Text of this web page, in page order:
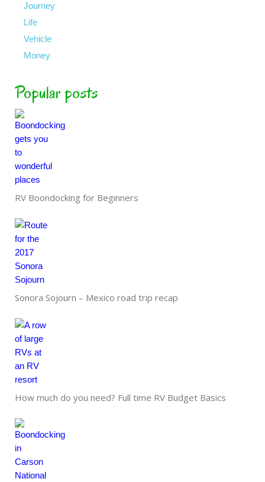
Journey
Life
Vehicle
Money
Popular posts
RV Boondocking for Beginners
Sonora Sojourn – Mexico road trip recap
How much do you need? Full time RV Budget Basics